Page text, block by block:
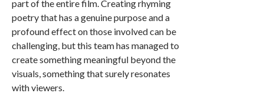
part of the entire film. Creating rhyming
poetry that has a genuine purpose and a
profound effect on those involved can be
challenging, but this team has managed to
create something meaningful beyond the
visuals, something that surely resonates
with viewers.